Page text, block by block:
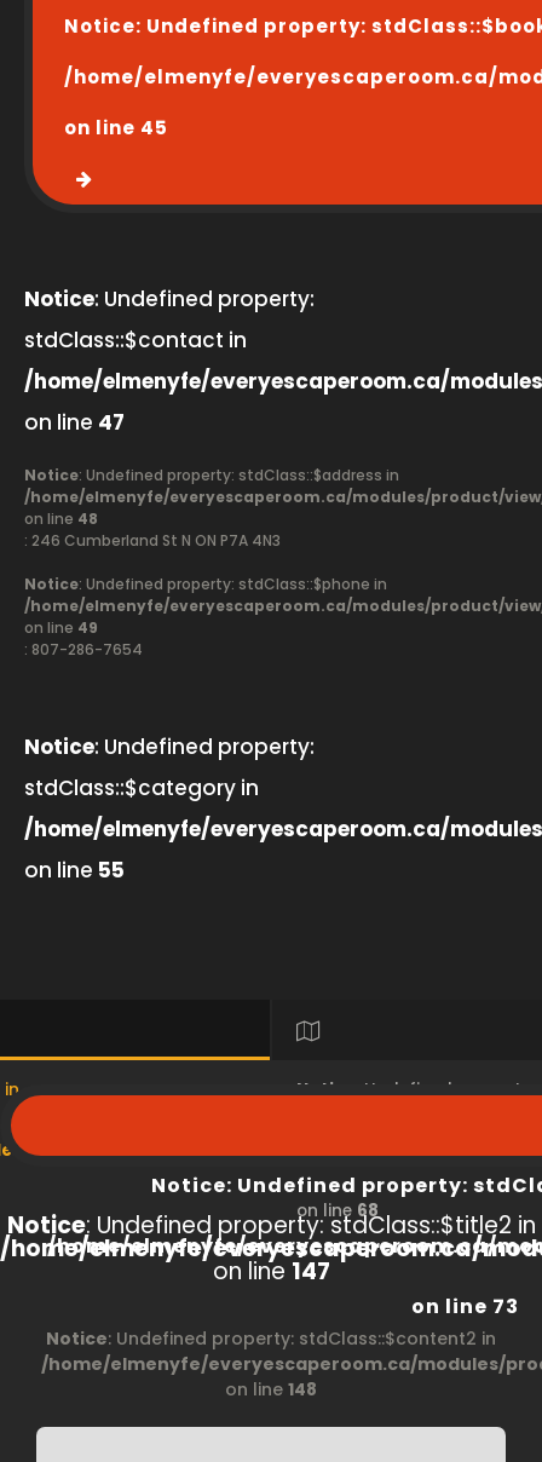
Notice: Undefined property:
/home/elmenyfe/everyescaperoom.ca/
on line 45
Notice: Undefined property:
stdClass::$contact in
/home/elmenyfe/everyescaperoom.ca/
on line 47
Notice: Undefined property: stdClass::$address in
/home/elmenyfe/everyescaperoom.ca/modules/product/
on line 48
: 246 Cumberland St N ON P7A 4N3
Notice: Undefined property: stdClass::$phone in
/home/elmenyfe/everyescaperoom.ca/modules/product/
on line 49
: 807-286-7654
Notice: Undefined property:
stdClass::$category in
/home/elmenyfe/everyescaperoom.ca/
on line 55
product/view/index.php
Notice: Undefined
/home/elmenyfe/
on line 68
Notice : Undefined property:
/home/elmenyfe/everyescaperoom.ca/
on line 73
Notice: Undefined property: stdClass::$title2 in
/home/elmenyfe/everyescaperoom.ca/
on line 147
Notice: Undefined property: stdClass::$content2 in
/home/elmenyfe/everyescaperoom.ca/modules/
on line 148